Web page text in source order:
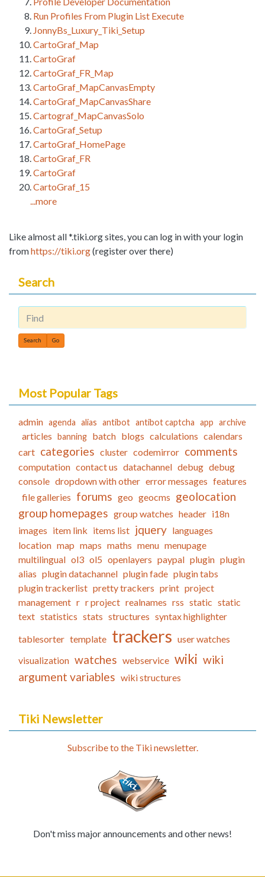
Run Profiles From Plugin List Execute
JonnyBs_Luxury_Tiki_Setup
CartoGraf_Map
CartoGraf
CartoGraf_FR_Map
CartoGraf_MapCanvasEmpty
CartoGraf_MapCanvasShare
Cartograf_MapCanvasSolo
CartoGraf_Setup
CartoGraf_HomePage
CartoGraf_FR
CartoGraf
CartoGraf_15
...more
Like almost all *.tiki.org sites, you can log in with your login
fromhttps://tiki.org(register over there)
Search
Find
Most Popular Tags
admin agenda alias antibot antibot captcha app archive
articles banning batch blogs calculations calendars
cart categories cluster codemirror comments
computation contact us datachannel debug debug
console dropdown with other error messages features
file galleries forums geo geocms geolocation
group homepages group watches header i18n
images item link items list jquery languages
location map maps maths menu menupage
multilingual ol3 ol5 openlayers paypal plugin plugin
alias plugin datachannel plugin fade plugin tabs
plugin trackerlist pretty trackers print project
management r r project realnames rss static static
text statistics stats structures syntax highlighter
tablesorter template trackers user watches
visualization watches webservice wiki wiki
argument variables wiki structures
Tiki Newsletter
Subscribe to the Tiki newsletter.
Don't miss major announcements and other news!